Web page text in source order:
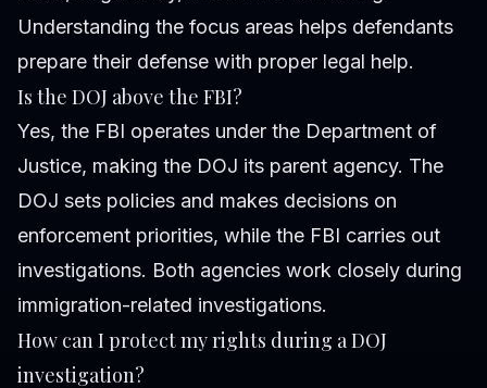
Understanding the focus areas helps defendants
prepare their defense with proper legal help.
Is the DOJ above the FBI?
Yes, the FBI operates under the Department of
Justice, making the DOJ its parent agency. The
DOJ sets policies and makes decisions on
enforcement priorities, while the FBI carries out
investigations. Both agencies work closely during
immigration-related investigations.
How can I protect my rights during a DOJ
investigation?